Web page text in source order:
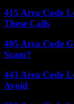
415 Area Code
These Calls
405 Area Code
Scam?
443 Area Code
Avoid